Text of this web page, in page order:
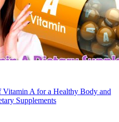
A for a Healthy Body and
Supplements